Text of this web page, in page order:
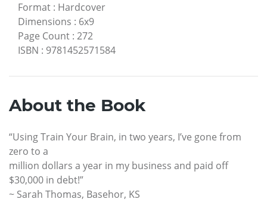
Format : Hardcover
Dimensions : 6x9
Page Count : 272
ISBN : 9781452571584
About the Book
“Using Train Your Brain, in two years, I’ve gone from
zero to a
million dollars a year in my business and paid off
$30,000 in debt!”
~ Sarah Thomas, Basehor, KS